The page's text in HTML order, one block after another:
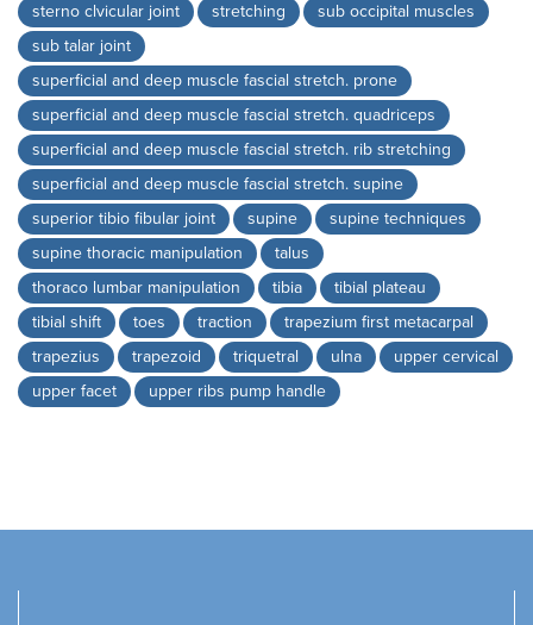
sterno clvicular joint
stretching
sub occipital muscles
sub talar joint
superficial and deep muscle fascial stretch. prone
superficial and deep muscle fascial stretch. quadriceps
superficial and deep muscle fascial stretch. rib stretching
superficial and deep muscle fascial stretch. supine
superior tibio fibular joint
supine
supine techniques
supine thoracic manipulation
talus
thoraco lumbar manipulation
tibia
tibial plateau
tibial shift
toes traction
trapezium first metacarpal
trapezius
trapezoid triquetral ulna
upper cervical
upper facet
upper ribs pump handle